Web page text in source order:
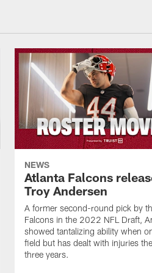
NEWS
Atlanta Falcons
Troy Andersen
A former second-round pick by
Falcons in the 2022 NFL Draft,
showed tantalizing ability when
field but has dealt with injuries
three years.